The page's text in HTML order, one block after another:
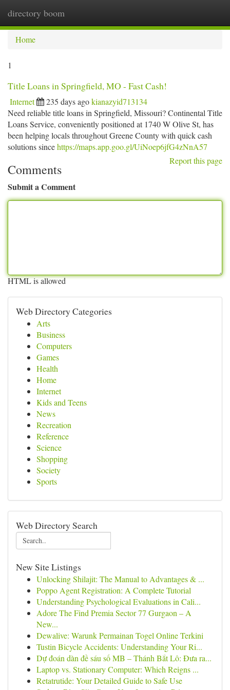
directory boom
Home
1
Title Loans in Springfield, MO - Fast Cash!
Internet 235 days agokianazyid713134
Need reliable title loans in Springfield, Missouri? Continental Title
Loans Service, conveniently positioned at 1740 W Olive St, has
been helping locals throughout Greene County with quick cash
solutions sincehttps://maps.app.goo.gl/UiNoep6jfG4zNnA57
Report this page
Comments
Submit a Comment
HTML is allowed
Web Directory Categories
Arts
Business
Computers
Games
Health
Home
Internet
Kids and Teens
News
Recreation
Reference
Science
Shopping
Society
Sports
Web Directory Search
New Site Listings
Unlocking Shilajit: The Manual to Advantages & ...
Poppo Agent Registration: A Complete Tutorial
Understanding Psychological Evaluations in Cali...
Adore The Find Premia Sector 77 Gurgaon – A
New...
Dewalive: Warunk Permainan Togel Online Terkini
Tustin Bicycle Accidents: Understanding Your Ri...
Dự đoán dàn đề sáu số MB – Thánh Bắt Lô: Đưa ra...
Laptop vs. Stationary Computer: Which Reigns ...
Retatrutide: Your Detailed Guide to Safe Use